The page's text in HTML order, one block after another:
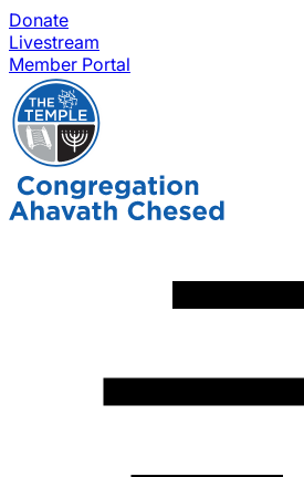
Donate
Livestream
Member Portal